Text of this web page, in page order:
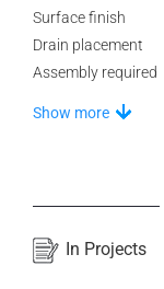
Surface finish
Drain placement
Assembly required
Show more
In Projects